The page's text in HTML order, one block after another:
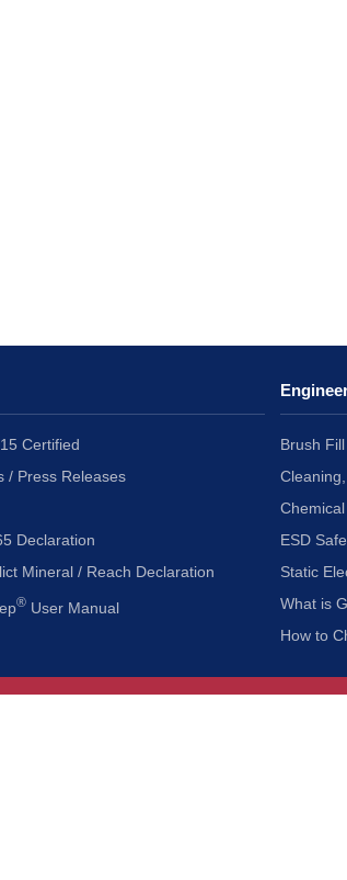
Certified
/ Press Releases
Declaration
Mineral / Reach Declaration
® User Manual
Brush
ESD
Static
What is
How to